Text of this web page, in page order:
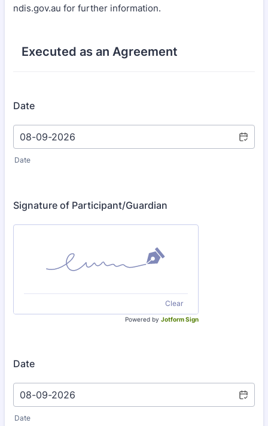
ndis.gov.au for further information.
Executed as an Agreement
Date
Date
Signature of Participant/Guardian
Clear
Powered by Jotform Sign
Date
Date